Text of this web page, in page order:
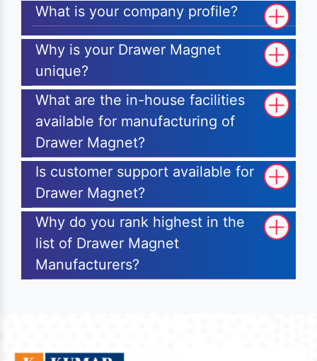
What is your company profile?
Why is your Drawer Magnet
unique?
What are the in-house facilities
available for manufacturing of
Drawer Magnet?
Is customer support available for
Drawer Magnet?
Why do you rank highest in the
list of Drawer Magnet
Manufacturers?